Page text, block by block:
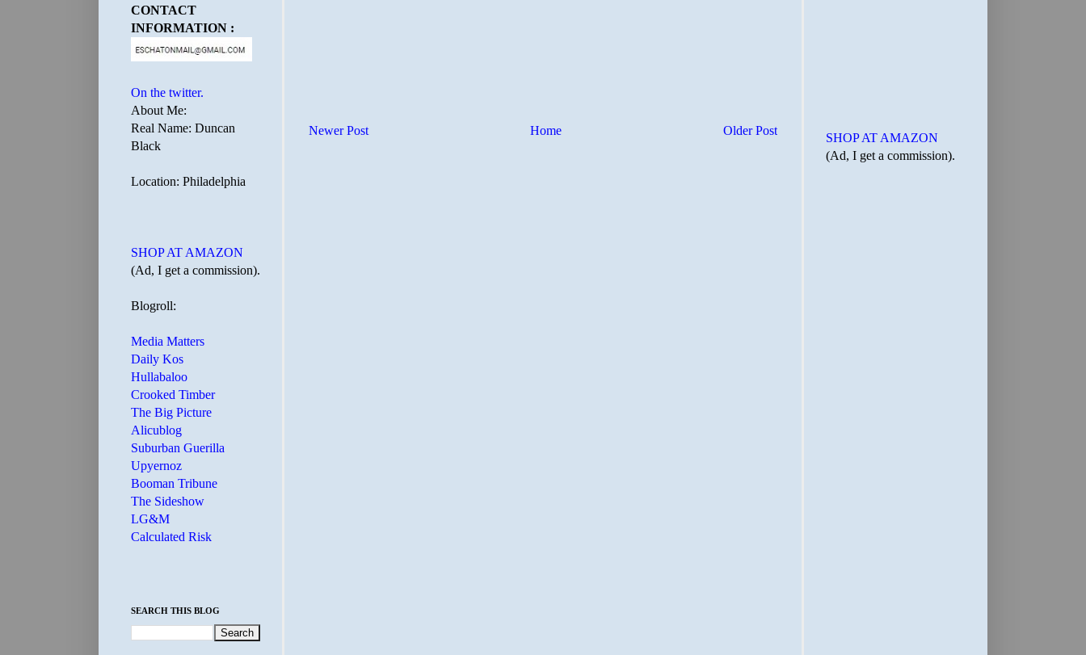
Newer Post Older Post
Home
CONTACT
INFORMATION :
On the twitter.
About Me:
Real Name: Duncan
Black
Location: Philadelphia
SHOP AT AMAZON
(Ad, I get a commission).
Blogroll:
Media Matters
Daily Kos
Hullabaloo
Crooked Timber
The Big Picture
Alicublog
Suburban Guerilla
Upyernoz
Booman Tribune
The Sideshow
LG&M
Calculated Risk
SEARCH THIS BLOG
SHOP AT AMAZON
(Ad, I get a commission).